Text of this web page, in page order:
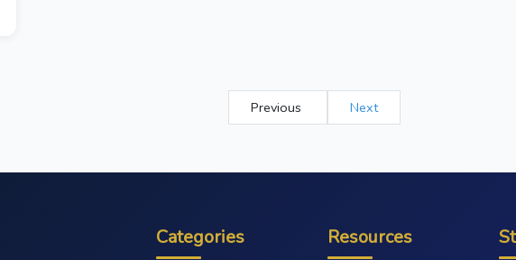
Previous Next
Categories Resources